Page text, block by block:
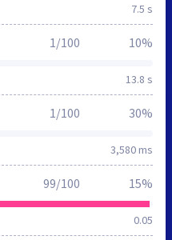
7.5 s
13.8 s
1/100 10%
3,580 ms
1/100 30%
0.05
99/100 15%